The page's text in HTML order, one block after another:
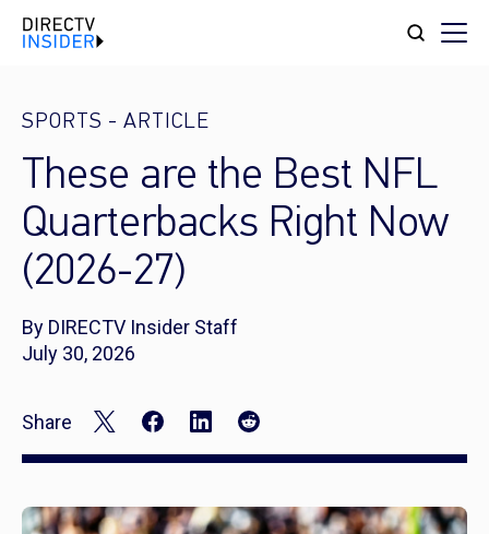
SPORTS - ARTICLE
These are the Best NFL
Quarterbacks Right Now
(2026-27)
By DIRECTV Insider Staff
July 30, 2026
Share